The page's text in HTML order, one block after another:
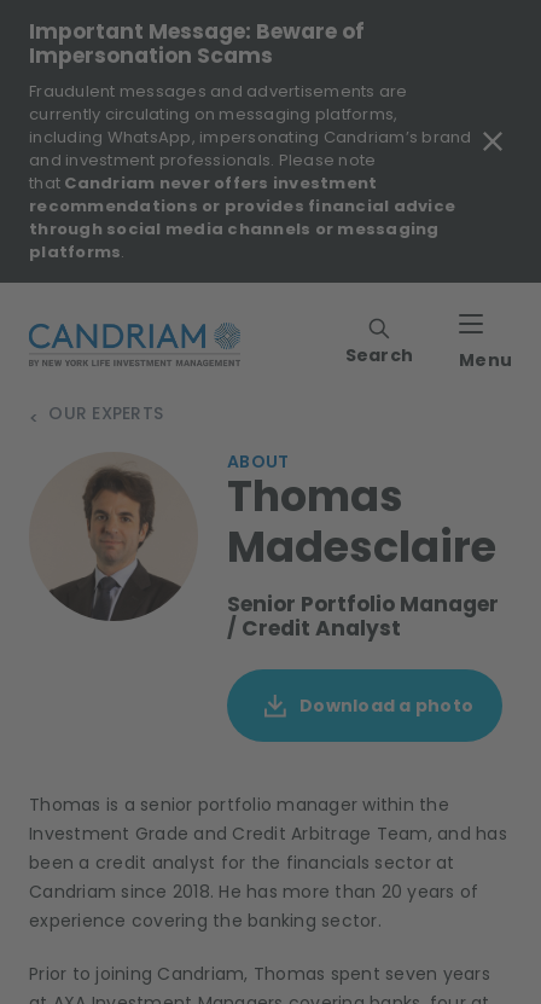
Important Message: Beware of
Impersonation Scams
Fraudulent messages and advertisements are
currently circulating on messaging platforms,
including WhatsApp, impersonating Candriam’s brand
and investment professionals. Please note
that Candriam never offers investment
recommendations or provides financial advice
through social media channels or messaging
platforms.
Search Menu
OUR EXPERTS
>
ABOUT
Thomas
Madesclaire
Senior Portfolio Manager
/ Credit Analyst
Download a photo
Thomas is a senior portfolio manager within the
Investment Grade and Credit Arbitrage Team, and has
been a credit analyst for the financials sectorat
Candriam since 2018. He has more than 20 years of
experience covering the banking sector.
Prior to joining Candriam, Thomas spent seven years